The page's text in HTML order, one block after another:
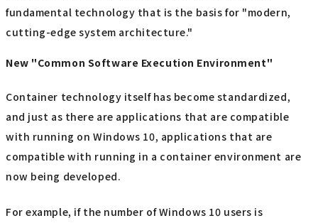
fundamental technology that is the basis for "modern,
cutting-edge system architecture."
New "Common Software Execution Environment"
Container technology itself has become standardized,
and just as there are applications that are compatible
with running on Windows 10, applications that are
compatible with running in a container environment are
now being developed.
For example, if the number of Windows 10 users is